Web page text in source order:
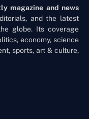
magazine and news
and the latest
globe. Its coverage
economy, science
sports, art & culture,